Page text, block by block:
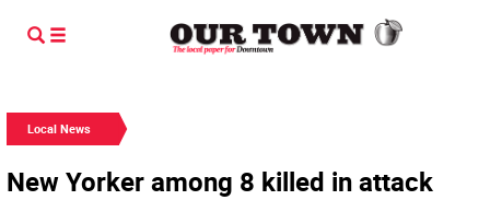
Local News
New Yorker among 8 killed in attack